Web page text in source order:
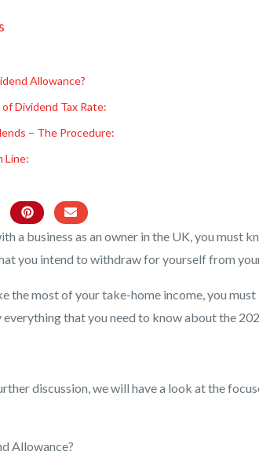
Allowance?
Dividend Tax Rate:
– The Procedure:
Line:
a business as an owner in the UK, you must
you intend to withdraw for yourself from
the most of your take-home income, you
that you need to know about the
discussion, we will have a look at the
Allowance?